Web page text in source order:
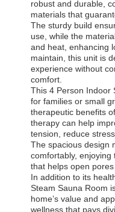
robust and durable,
materials that
The sturdy build
use, while the
and heat, enhancing
maintain, this unit is
experience without
comfort.
This 4 Person Indoor
for families or small
therapeutic benefits
therapy can help
tension, reduce
The spacious design
comfortably,
that helps open
In addition to its
Steam Sauna Room
home’s value and
wellness that pays